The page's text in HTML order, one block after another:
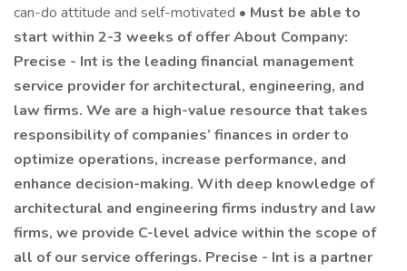
can-do attitude and self-motivated • Must be able to
start within 2-3 weeks of offer About Company:
Precise - Int is the leading financial management
service provider for architectural, engineering, and
law firms. We are a high-value resource that takes
responsibility of companies’ finances in order to
optimize operations, increase performance, and
enhance decision-making. With deep knowledge of
architectural and engineering firms industry and law
firms, we provide C-level advice within the scope of
all of our service offerings. Precise - Int is a partner